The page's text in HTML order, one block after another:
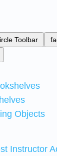
Toolbar
Objects
Instructor